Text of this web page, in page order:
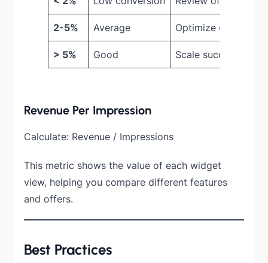
2-5% Average Optimize checkout
> 5% Good Scale successful
Revenue Per Impression
Calculate: Revenue / Impressions
This metric shows the value of each widget
view, helping you compare different features
and offers.
Best Practices